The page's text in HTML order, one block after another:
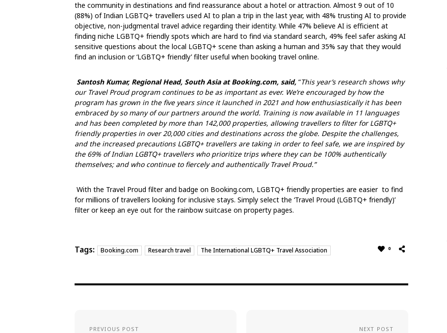
the community in destinations and find reassurance about a hotel or attraction. Almost 9 out of 10
(88%) of Indian LGBTQ+ travellers used AI to plan a trip in the last year, with 48% trusting AI to provide
objective, non-judgmental travel advice regarding their identity. While 47% believe AI is efficient at
finding niche LGBTQ+ friendly spots which are hard to find via standard search, 49% feel safer asking AI
sensitive questions about the local LGBTQ+ scene than asking a human and 35% say that they would
find an inclusion or ‘LGBTQ+ friendly’ filter useful when booking travel online.
Santosh Kumar, Regional Head, South Asia at Booking.com, said, “This year’s research shows why
our Travel Proud program continues to be as important as ever. We’re encouraged by how the
program has grown in the five years since it launched in 2021 and how enthusiastically it has been
embraced by so many of our partners around the world. Training is now available in 11 languages
and has been completed by more than 142,000 properties, allowing travellers to filter for LGBTQ+
friendly properties in over 20,000 cities and destinations across the globe. Despite the challenges,
and the increased precautions LGBTQ+ travellers are taking in order to feel safe, we are inspired by
the 69% of Indian LGBTQ+ travellers who prioritize trips where they can be 100% authentically
themselves; and who continue to fiercely and authentically Travel Proud.”
With the Travel Proud filter and badge on Booking.com, LGBTQ+ friendly properties are easier to find
for millions of travellers looking for inclusive stays. Simply select the ‘Travel Proud (LGBTQ+ friendly)’
filter or keep an eye out for the rainbow suitcase on property pages.
Tags: Booking.com Research travel The International LGBTQ+ Travel Association 0
PREVIOUS POST NEXT POST